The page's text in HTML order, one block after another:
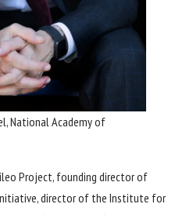
National Academy of
Project, founding director of
Initiative, director of the Institute for